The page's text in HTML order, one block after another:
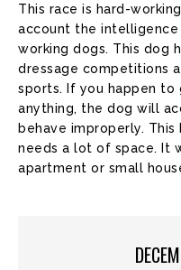
This race is hard-
account the
working dogs. This dog
dressage competitions
sports. If you happen to
anything, the dog will
behave improperly.
needs a lot of space. It
apartment or small